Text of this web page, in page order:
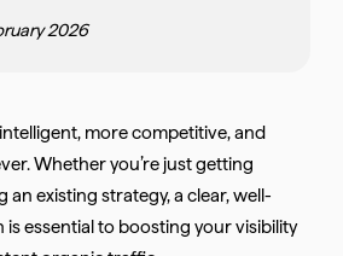
2026
more competitive, and
Whether you’re just getting
existing strategy, a clear, well-
essential to boosting your visibility